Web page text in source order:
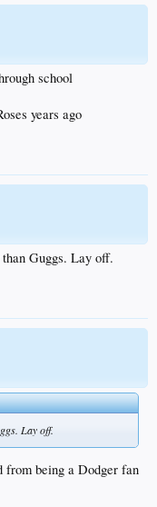
school
years ago
Guggs. Lay off.
Lay off.
from being a Dodger fan